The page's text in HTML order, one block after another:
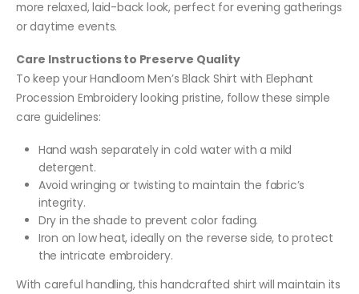
more relaxed, laid-back look, perfect for evening gatherings
or daytime events.
Care Instructions to Preserve Quality
To keep your Handloom Men’s Black Shirt with Elephant
Procession Embroidery looking pristine, follow these simple
care guidelines:
Hand wash separately in cold water with a mild
detergent.
Avoid wringing or twisting to maintain the fabric’s
integrity.
Dry in the shade to prevent color fading.
Iron on low heat, ideally on the reverse side, to protect
the intricate embroidery.
With careful handling, this handcrafted shirt will maintain its